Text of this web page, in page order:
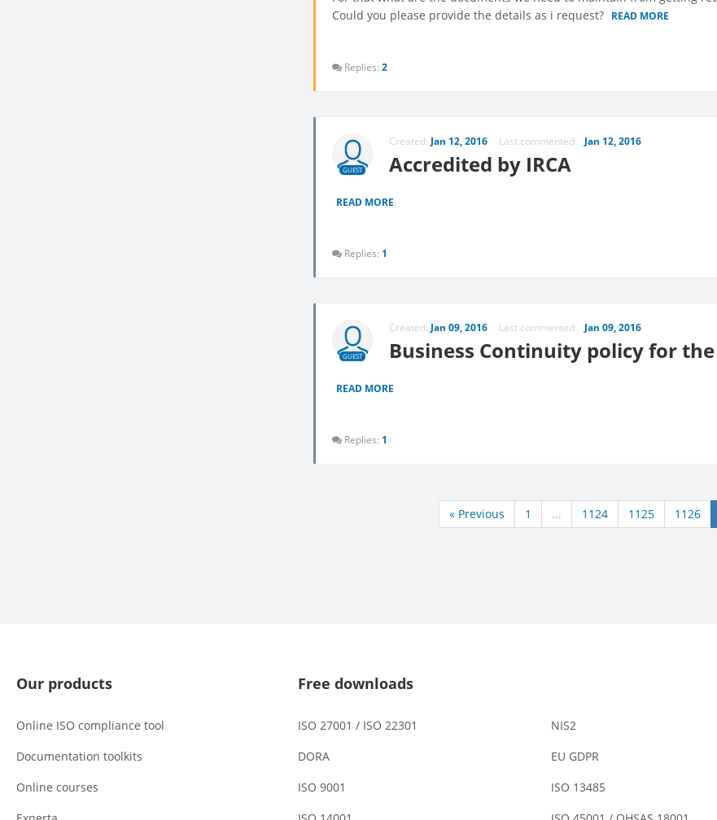
Could you please provide the details as i request? READ MORE
Replies: 2
GUEST
Created: Jan 12, 2016 Last commented: Jan 12, 2016
Accredited by IRCA
READ MORE
Replies: 1
GUEST
Created: Jan 09, 2016 Last commented: Jan 09, 2016
Business Continuity policy for
READ MORE
Replies: 1
« Previous 1 ... 1124 1125 1126
Our products
Online ISO compliance tool
Documentation toolkits
Online courses
Free downloads
ISO 27001 / ISO 22301
NIS2
DORA
EU GDPR
ISO 9001
ISO 13485